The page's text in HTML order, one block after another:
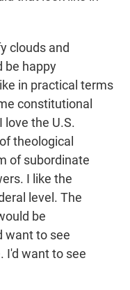
clouds and
be happy
in practical terms
constitutional
the U.S.
theological
of subordinate
I like the
level. The
be
want to see
I'd want to see